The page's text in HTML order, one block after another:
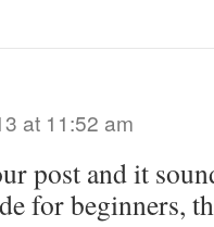
at 11:52 am
post and it
for beginners,